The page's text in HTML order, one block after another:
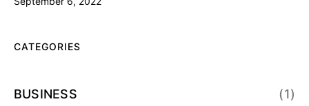
CATEGORIES
BUSINESS (1)